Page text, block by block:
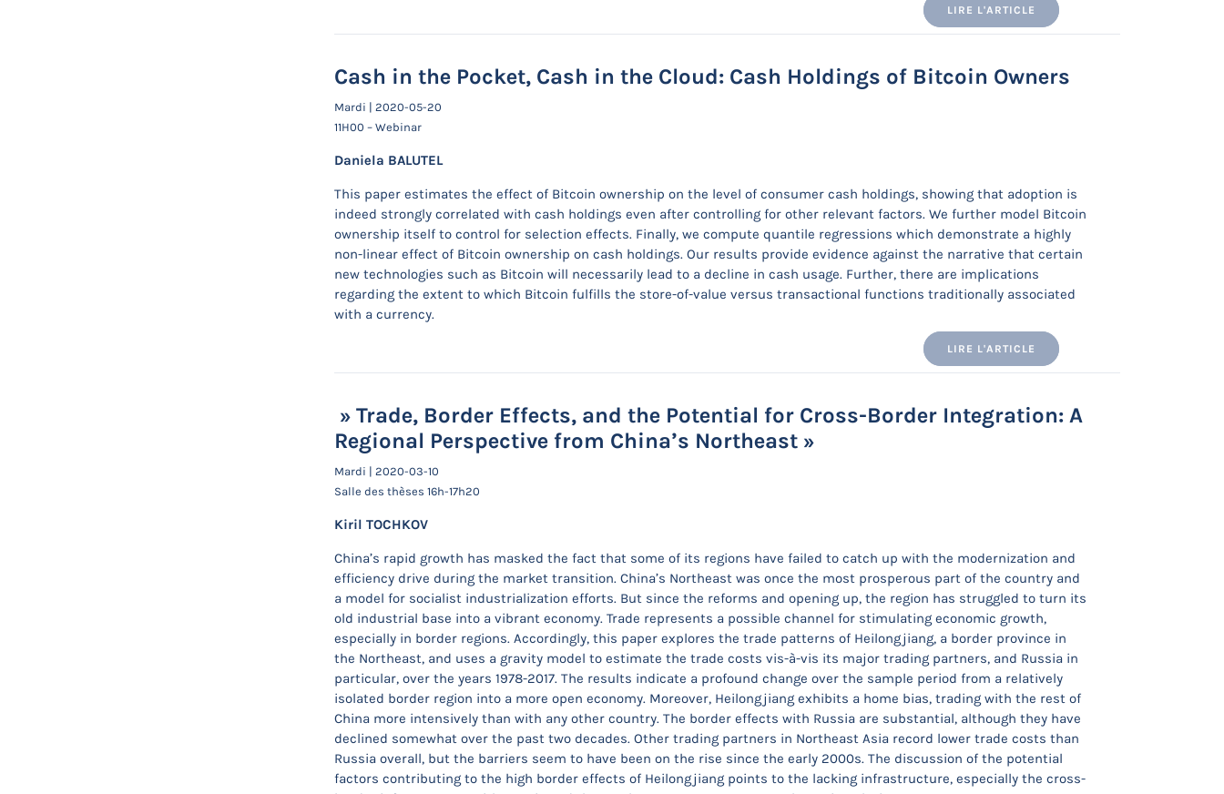
LIRE L'ARTICLE
Cash in the Pocket, Cash in the Cloud: Cash Holdings of Bitcoin Owners
Mardi | 2020-05-20
11H00 – Webinar
Daniela BALUTEL
This paper estimates the effect of Bitcoin ownership on the level of consumer cash holdings, showing that adoption is
indeed strongly correlated with cash holdings even after controlling for other relevant factors. We further model Bitcoin
ownership itself to control for selection effects. Finally, we compute quantile regressions which demonstrate a highly
non-linear effect of Bitcoin ownership on cash holdings. Our results provide evidence against the narrative that certain
new technologies such as Bitcoin will necessarily lead to a decline in cash usage. Further, there are implications
regarding the extent to which Bitcoin fulfills the store-of-value versus transactional functions traditionally associated
with a currency.
LIRE L'ARTICLE
» Trade, Border Effects, and the Potential for Cross-Border Integration: A
Regional Perspective from China’s Northeast »
Mardi | 2020-03-10
Salle des thèses 16h-17h20
Kiril TOCHKOV
China’s rapid growth has masked the fact that some of its regions have failed to catch up with the modernization and
efficiency drive during the market transition. China’s Northeast was once the most prosperous part of the country and
a model for socialist industrialization efforts. But since the reforms and opening up, the region has struggled to turn its
old industrial base into a vibrant economy. Trade represents a possible channel for stimulating economic growth,
especially in border regions. Accordingly, this paper explores the trade patterns of Heilongjiang, a border province in
the Northeast, and uses a gravity model to estimate the trade costs vis-à-vis its major trading partners, and Russia in
particular, over the years 1978-2017. The results indicate a profound change over the sample period from a relatively
isolated border region into a more open economy. Moreover, Heilongjiang exhibits a home bias, trading with the rest of
China more intensively than with any other country. The border effects with Russia are substantial, although they have
declined somewhat over the past two decades. Other trading partners in Northeast Asia record lower trade costs than
Russia overall, but the barriers seem to have been on the rise since the early 2000s. The discussion of the potential
factors contributing to the high border effects of Heilongjiang points to the lacking infrastructure, especially the cross-